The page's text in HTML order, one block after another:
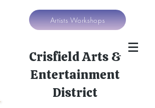
Artists Workshops
Crisfield Arts &
Entertainment
District